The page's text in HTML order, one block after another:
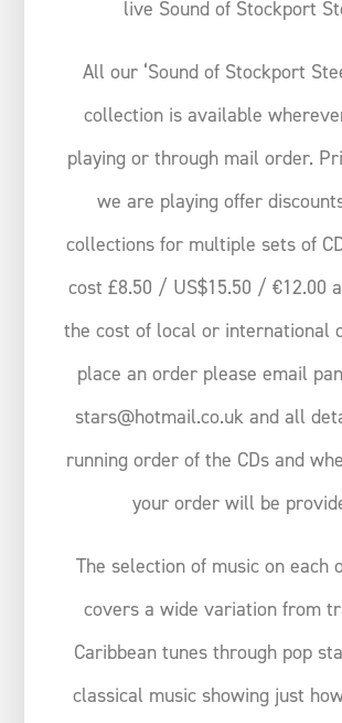
live Sound of Stockport
All our ‘Sound of Stockport
collection is available
playing or through mail order.
we are playing offer
collections for multiple sets of
cost £8.50 / US$15.50 / €12.00
the cost of local or international
place an order please email
stars@hotmail.co.uk and all
running order of the CDs and
your order will be
The selection of music on each
covers a wide variation from
Caribbean tunes through pop
classical music showing just